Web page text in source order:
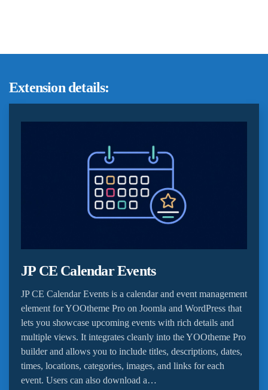
Extension details:
JP CE Calendar Events
JP CE Calendar Events is a calendar and event management
element for YOOtheme Pro on Joomla and WordPress that
lets you showcase upcoming events with rich details and
multiple views. It integrates cleanly into the YOOtheme Pro
builder and allows you to include titles, descriptions, dates,
times, locations, categories, images, and links for each
event. Users can also download a…